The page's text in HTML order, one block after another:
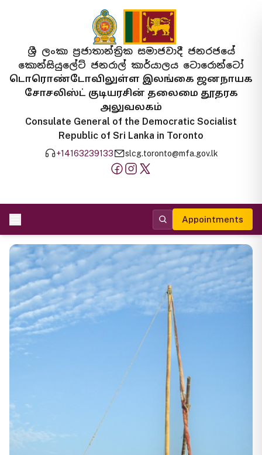
ශ්‍රී ලංකා ප්‍රජාතාන්ත්‍රික සමාජවාදී ජනරජයේ
කොන්සියුලේට් ජනරාල් කාර්යාලය ටොරොන්ටෝ
டொரொண்டோவிலுள்ள இலங்கை ஜனநாயக
சோசலிஸ்ட் குடியரசின் தலைமை தூதரக
அலுவலகம்
Consulate General of the Democratic Socialist
Republic of Sri Lanka in Toronto
+14163239133 slcg.toronto@mfa.gov.lk
Appointments